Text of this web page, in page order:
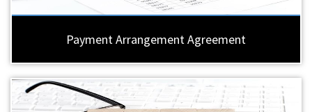
Payment Arrangement Agreement